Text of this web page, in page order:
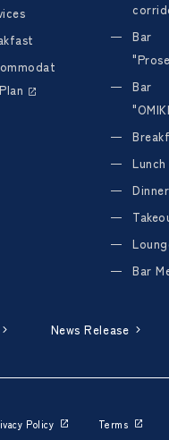
Bar
Bar
Lunch
Dinner
Bar
News Release
Policy Terms